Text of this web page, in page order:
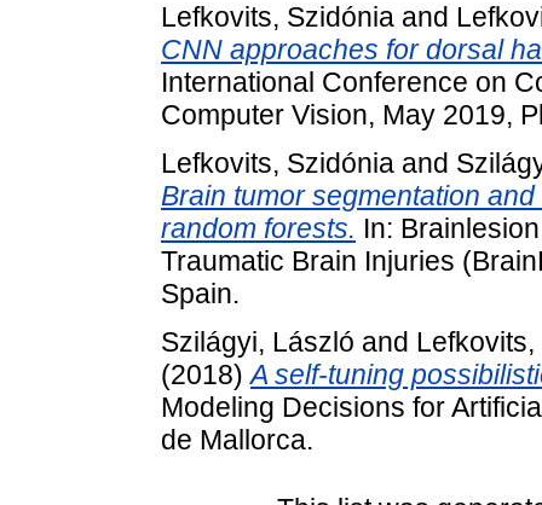
Lefkovits, Szidónia and
CNN approaches for dorsal
International Conference on
Computer Vision, May 2019,
Lefkovits, Szidónia and
Brain tumor segmentation
random forests. In:
Traumatic Brain Injuries
Spain.
Szilágyi, László and
(2018)A self-tuning
Modeling Decisions for
de Mallorca.